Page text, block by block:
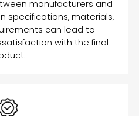
manufacturers and
specifications, materials,
can lead to
with the final